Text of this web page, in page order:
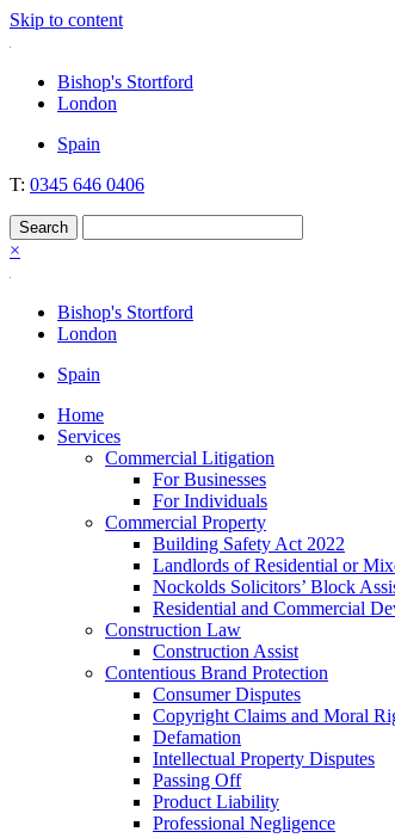
Skip to content
Nockolds
Legal services and independent financial advice
Bishop's Stortford
London
Spain
T: 0345 646 0406
×
Bishop's Stortford
London
Spain
Home
Services
Commercial Litigation
For Businesses
For Individuals
Commercial Property
Building Safety Act 2022
Landlords of Residential or
Nockolds Solicitors’ Block
Residential and Commercial
Construction Law
Construction Assist
Contentious Brand Protection
Consumer Disputes
Copyright Claims and Moral
Defamation
Intellectual Property Disputes
Passing Off
Product Liability
Professional Negligence